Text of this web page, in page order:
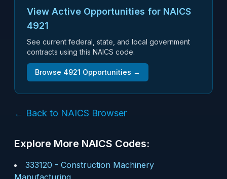
View Active Opportunities for NAICS
4921
See current federal, state, and local government
contracts using this NAICS code.
Browse 4921 Opportunities →
← Back to NAICS Browser
Explore More NAICS Codes:
333120 - Construction Machinery
Manufacturing